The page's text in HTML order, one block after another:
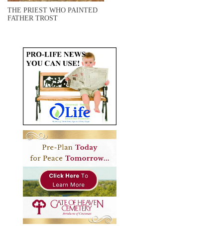
THE PRIEST WHO PAINTED
FATHER TROST